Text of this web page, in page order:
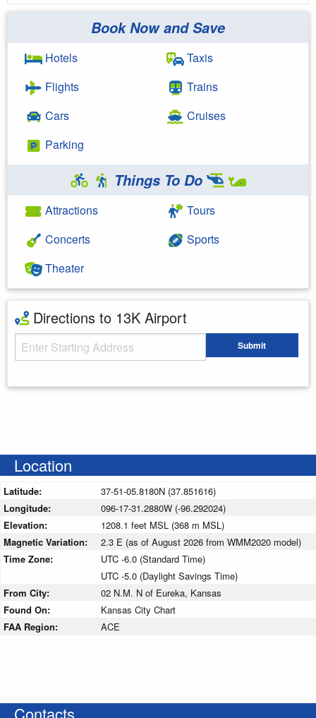
Book Now and Save
Hotels
Flights
Cars
Parking
Taxis
Trains
Cruises
Things To Do
Attractions
Concerts
Theater
Tours
Sports
Directions to 13K Airport
Starting Address Submit
Location
Latitude:
37-51-05.8180N (37.851616)
Longitude:
096-17-31.2880W (-96.292024)
Elevation:
1208.1 feet MSL (368 m MSL)
Magnetic Variation:
2.3 E (as of August 2026 from WMM2020 model)
Time Zone:
UTC -6.0 (Standard Time)
UTC -5.0 (Daylight Savings Time)
From City:
02 N.M. N of Eureka, Kansas
Found On:
Kansas City Chart
FAA Region:
ACE
Contacts